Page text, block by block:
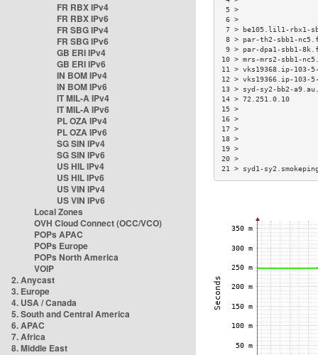
FR RBX IPv4
FR RBX IPv6
FR SBG IPv4
FR SBG IPv6
GB ERI IPv4
GB ERI IPv6
IN BOM IPv4
IN BOM IPv6
IT MIL-A IPv4
IT MIL-A IPv6
PL OZA IPv4
PL OZA IPv6
SG SIN IPv4
SG SIN IPv6
US HIL IPv4
US HIL IPv6
US VIN IPv4
US VIN IPv6
Local Zones
OVH Cloud Connect (OCC/VCO)
POPs APAC
POPs Europe
POPs North America
VOIP
2. Anycast
3. Europe
4. USA / Canada
5. South and Central America
6. APAC
7. Africa
8. Middle East
7 > be105.lil1-rbx1-
8 > par-th2-sbb1-
9 > par-dpa1-
10 > mrs-mrs2-
11 > vks19368.ip-
12 > vks19366.ip-
13 > syd-sy2-bb2-
14 > 72.251.0.10
21 > syd1-